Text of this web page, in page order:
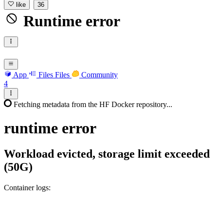
like 36
Runtime error
App Files Files
Community
4
Fetching metadata from the HF Docker repository...
runtime error
Workload evicted, storage limit exceeded
(50G)
Container logs: